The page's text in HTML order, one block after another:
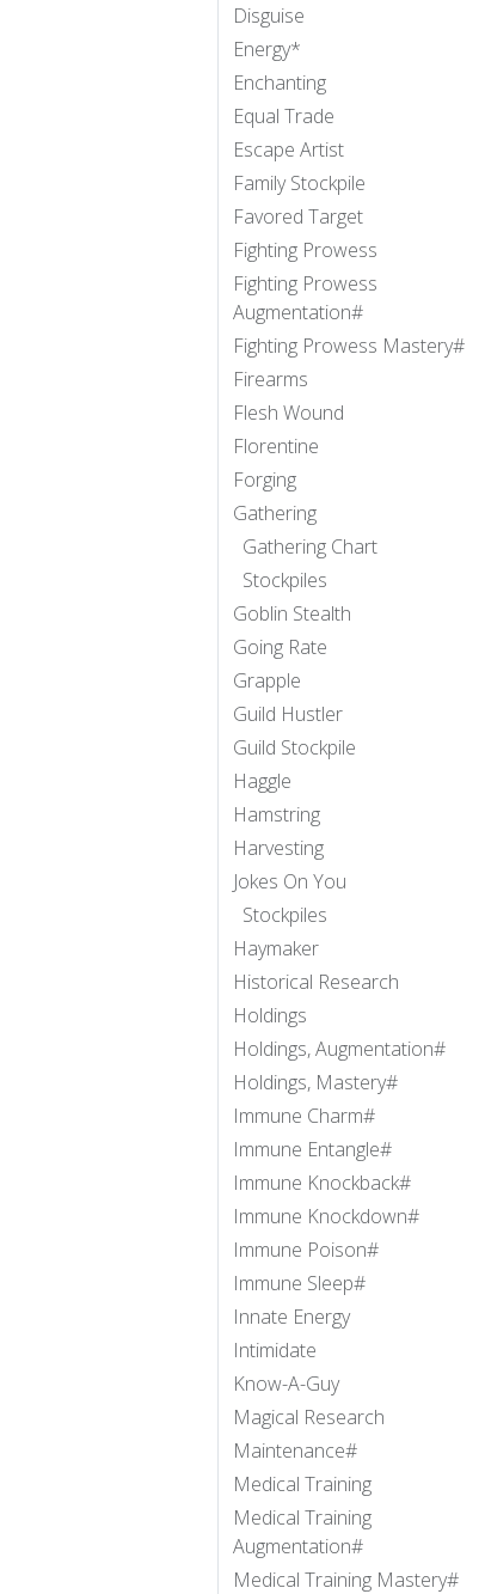
Disguise
Energy*
Enchanting
Equal Trade
Escape Artist
Family Stockpile
Favored Target
Fighting Prowess
Fighting Prowess
Augmentation#
Fighting Prowess Mastery#
Firearms
Flesh Wound
Florentine
Forging
Gathering
Gathering Chart
Stockpiles
Goblin Stealth
Going Rate
Grapple
Guild Hustler
Guild Stockpile
Haggle
Hamstring
Harvesting
Jokes On You
Stockpiles
Haymaker
Historical Research
Holdings
Holdings, Augmentation#
Holdings, Mastery#
Immune Charm#
Immune Entangle#
Immune Knockback#
Immune Knockdown#
Immune Poison#
Immune Sleep#
Innate Energy
Intimidate
Know-A-Guy
Magical Research
Maintenance#
Medical Training
Medical Training
Augmentation#
Medical Training Mastery#